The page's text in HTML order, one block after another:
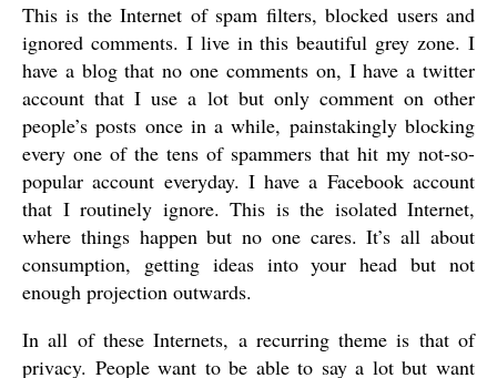
This is the Internet of spam filters, blocked users and
ignored comments. I live in this beautiful grey zone. I
have a blog that no one comments on, I have a twitter
account that I use a lot but only comment on other
people’s posts once in a while, painstakingly blocking
every one of the tens of spammers that hit my not-so-
popular account everyday. I have a Facebook account
that I routinely ignore. This is the isolated Internet,
where things happen but no one cares. It’s all about
consumption, getting ideas into your head but not
enough projection outwards.
In all of these Internets, a recurring theme is that of
privacy. People want to be able to say a lot but want